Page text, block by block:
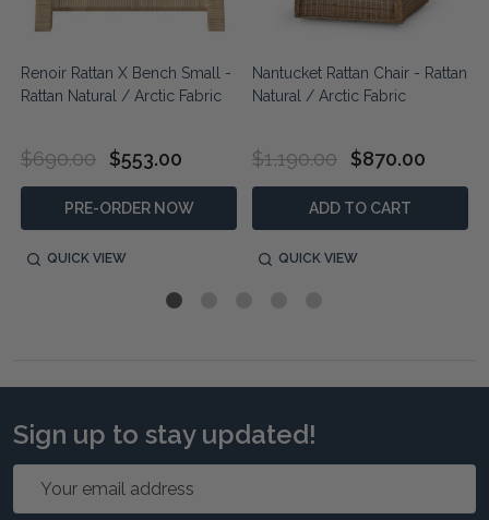
Renoir Rattan X Bench Small -
Rattan Natural / Arctic Fabric
$690.00 $553.00
PRE-ORDER NOW
QUICK VIEW
Nantucket Rattan Chair - Rattan
Natural / Arctic Fabric
$1,190.00 $870.00
ADD TO CART
QUICK VIEW
Sign up to stay updated!
Email